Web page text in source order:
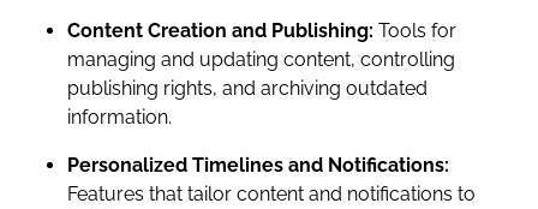
Content Creation and Publishing: Tools for
managing and updating content, controlling
publishing rights, and archiving outdated
information.
Personalized Timelines and Notifications:
Features that tailor content and notifications to